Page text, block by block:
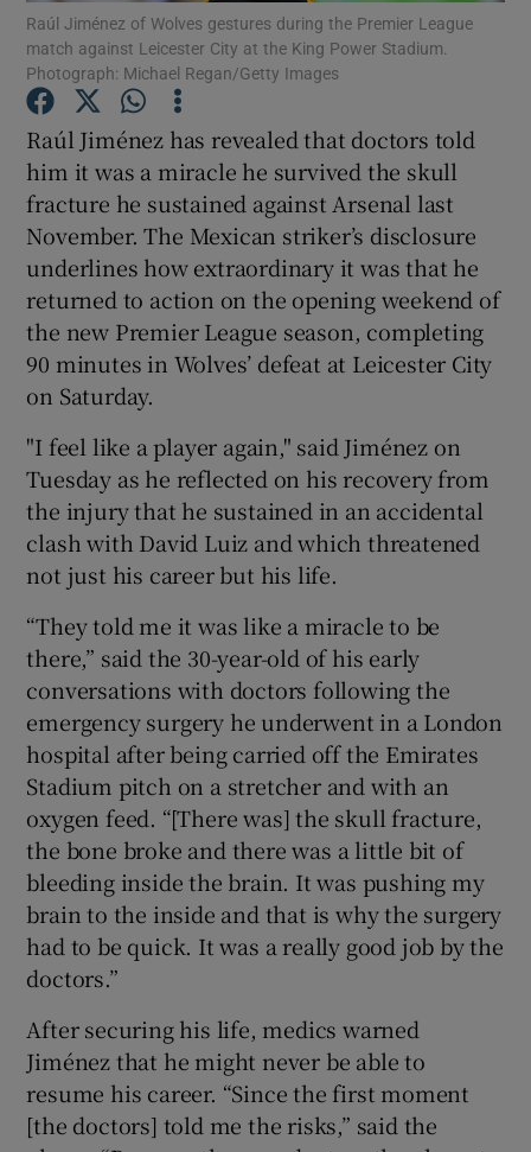
Show Motors sub sections
Show Podcasts sub sections
Show Gaeilge sub sections
Show Sponsored sub sections
Raúl Jiménez of Wolves gestures during the Premier League
match against Leicester City at the King Power Stadium.
Photograph: Michael Regan/Getty Images
Raúl Jiménez has revealed that doctors told
him it was a miracle he survived the skull
fracture he sustained against Arsenal last
November. The Mexican striker’s disclosure
underlines how extraordinary it was that he
returned to action on the opening weekend of
the new Premier League season, completing
90 minutes in Wolves’ defeat at Leicester City
on Saturday.
"I feel like a player again," said Jiménez on
Tuesday as he reflected on his recovery from
the injury that he sustained in an accidental
clash with David Luiz and which threatened
not just his career but his life.
“They told me it was like a miracle to be
there,” said the 30-year-old of his early
conversations with doctors following the
emergency surgery he underwent in a London
hospital after being carried off the Emirates
Stadium pitch on a stretcher and with an
oxygen feed. “[There was] the skull fracture,
the bone broke and there was a little bit of
bleeding inside the brain. It was pushing my
brain to the inside and that is why the surgery
had to be quick. It was a really good job by the
doctors.”
After securing his life, medics warned
Jiménez that he might never be able to
resume his career. “Since the first moment
[the doctors] told me the risks,” said the